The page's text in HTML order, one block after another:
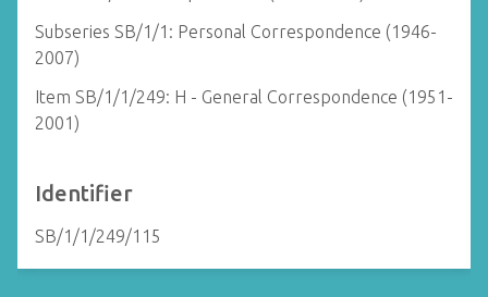
Subseries SB/1/1: Personal Correspondence (1946-
2007)
Item SB/1/1/249: H - General Correspondence (1951-
2001)
Identifier
SB/1/1/249/115